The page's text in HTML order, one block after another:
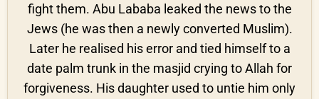
fight them. Abu Lababa leaked the news to the
Jews (he was then a newly converted Muslim).
Later he realised his error and tied himself to a
date palm trunk in the masjid crying to Allah for
forgiveness. His daughter used to untie him only